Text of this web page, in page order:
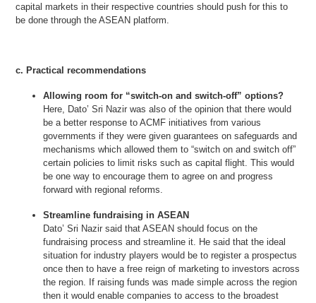
capital markets in their respective countries should push for this to
be done through the ASEAN platform.
c. Practical recommendations
Allowing room for “switch-on and switch-off” options?
Here, Dato’ Sri Nazir was also of the opinion that there would
be a better response to ACMF initiatives from various
governments if they were given guarantees on safeguards and
mechanisms which allowed them to “switch on and switch off”
certain policies to limit risks such as capital flight. This would
be one way to encourage them to agree on and progress
forward with regional reforms.
Streamline fundraising in ASEAN
Dato’ Sri Nazir said that ASEAN should focus on the
fundraising process and streamline it. He said that the ideal
situation for industry players would be to register a prospectus
once then to have a free reign of marketing to investors across
the region. If raising funds was made simple across the region
then it would enable companies to access to the broadest